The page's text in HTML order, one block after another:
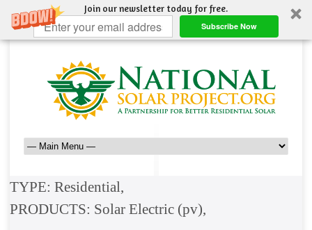
Join our newsletter today for free.
Subscribe Now
TYPE: Residential,
PRODUCTS: Solar Electric (pv),